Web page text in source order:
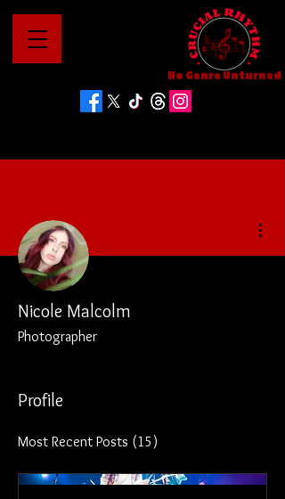
No Genre Unturned
Nicole Malcolm
Photographer
Profile
Most Recent Posts (15)